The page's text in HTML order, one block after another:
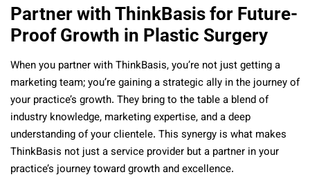
Partner with ThinkBasis for Future-
Proof Growth in Plastic Surgery
When you partner with ThinkBasis, you’re not just getting a
marketing team; you’re gaining a strategic ally in the journey of
your practice’s growth. They bring to the table a blend of
industry knowledge, marketing expertise, and a deep
understanding of your clientele. This synergy is what makes
ThinkBasis not just a service provider but a partner in your
practice’s journey toward growth and excellence.